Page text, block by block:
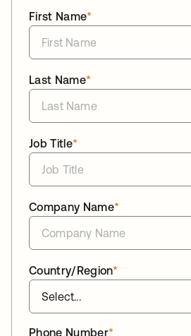
*
First Name
*
Last Name
*
Job Title
*
Company Name
*
Country/Region
*
Phone Number